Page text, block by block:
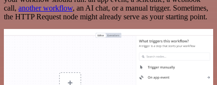
call, another workflow, an AI chat, or a manual trigger. Sometimes,
the HTTP Request node might already serve as your starting point.